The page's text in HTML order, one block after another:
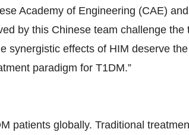
Academy of Engineering (CAE)
by this Chinese team challenge the
synergistic effects of HIM deserve
paradigm for T1DM.”
patients globally. Traditional